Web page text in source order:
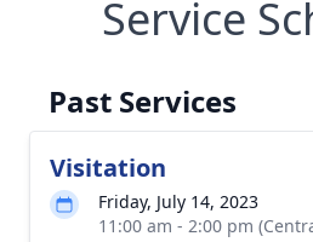
Service
Past Services
Visitation
Friday, July 14, 2023
11:00 am - 2:00 pm